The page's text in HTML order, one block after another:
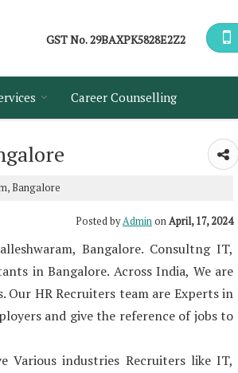
GST No.29BAXPK5828E2Z2
Career Counselling
Bangalore
Posted byAdminonApril, 17, 2024
Bangalore. Consultng IT,
in Bangalore. Across India, We are
HR Recruiters team are Experts in
and give the reference of jobs to
Various industries Recruiters like IT,